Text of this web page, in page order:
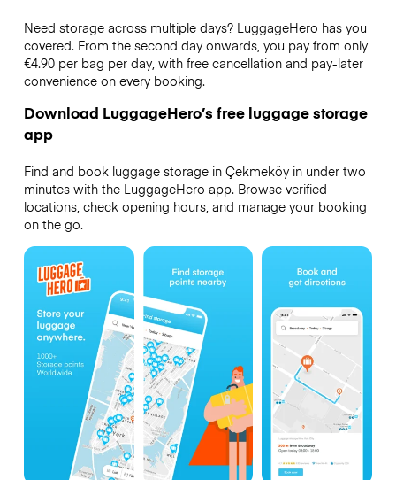
Need storage across multiple days? LuggageHero has you
covered. From the second day onwards, you pay from only
€4.90 per bag per day, with free cancellation and pay-later
convenience on every booking.
Download LuggageHero’s free luggage storage
app
Find and book luggage storage in Çekmeköy in under two
minutes with the LuggageHero app. Browse verified
locations, check opening hours, and manage your booking
on the go.